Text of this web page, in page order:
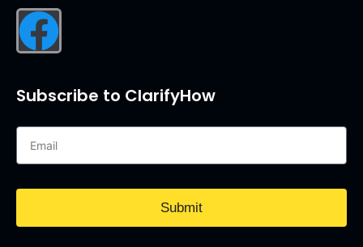
Subscribe to ClarifyHow
Submit